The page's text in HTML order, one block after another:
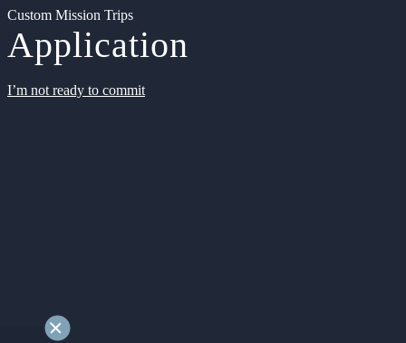
Custom Mission Trips
Application
I’m not ready to commit